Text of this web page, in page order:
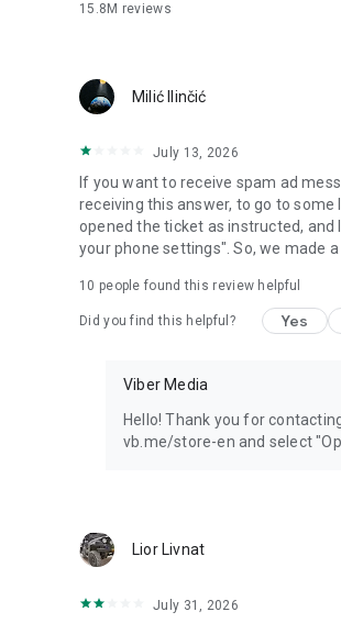
15.8M reviews
Milić Ilinčić
July 13, 2026
If you want to receive spam ad
receiving this answer, to go to
opened the ticket as instructed, and
your phone settings". So, we made
10 people found this review helpful
Did you find this helpful? Yes
Viber Media
Hello! Thank you for
vb.me/store-en and select
Lior Livnat
July 31, 2026